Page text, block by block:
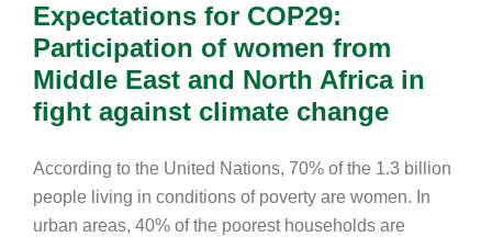
Expectations for COP29:
Participation of women from
Middle East and North Africa in
fight against climate change
According to the United Nations, 70% of the 1.3 billion
people living in conditions of poverty are women. In
urban areas, 40% of the poorest households are